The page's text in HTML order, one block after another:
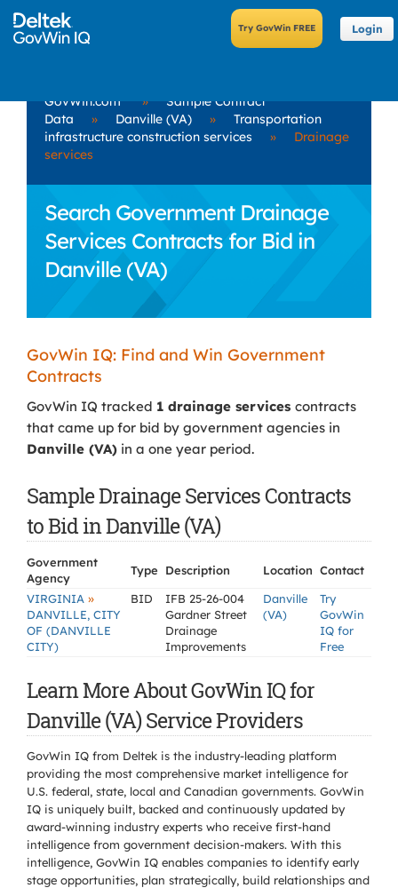
Login
GovWin.com »
Sample Contract
Data
» Danville (VA) »
Transportation
infrastructure construction services
»
Drainage
services
Search Government Drainage
Services Contracts for Bid in
Danville (VA)
GovWin IQ: Find and Win Government
Contracts
GovWin IQ tracked 1 drainage services contracts
that came up for bid by government agencies in
Danville (VA) in a one year period.
Sample Drainage Services Contracts
to Bid in Danville (VA)
Government
Agency
Type Description Location Contact
VIRGINIA »
DANVILLE, CITY
OF (DANVILLE
CITY)
BID
IFB 25-26-004
Gardner Street
Drainage
Improvements
Danville
(VA)
Try
GovWin
IQ for
Free
Learn More About GovWin IQ for
Danville (VA) Service Providers
GovWin IQ from Deltek is the industry-leading platform
providing the most comprehensive market intelligence for
U.S. federal, state, local and Canadian governments. GovWin
IQ is uniquely built, backed and continuously updated by
award-winning industry experts who receive first-hand
intelligence from government decision-makers. With this
intelligence, GovWin IQ enables companies to identify early
stage opportunities, plan strategically, build relationships and